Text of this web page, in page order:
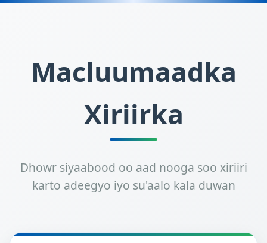
Macluumaadka
Xiriirka
Dhowr siyaabood oo aad nooga soo xiriiri
karto adeegyo iyo su'aalo kala duwan